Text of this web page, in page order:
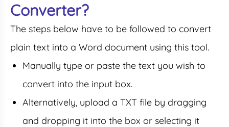
Converter?
The steps below have to be followed to convert
plain text into a Word document using this tool.
Manually type or paste the text you wish to
convert into the input box.
Alternatively, upload a TXT file by dragging
and dropping it into the box or selecting it